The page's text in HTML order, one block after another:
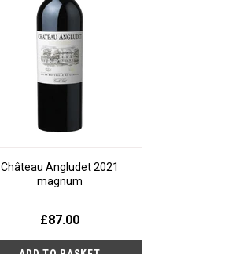
Château Angludet 2021
magnum
£87.00